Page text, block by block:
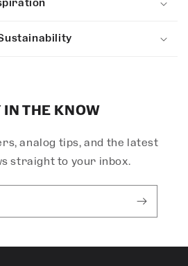
IN THE KNOW
analog tips, and the latest
straight to your inbox.